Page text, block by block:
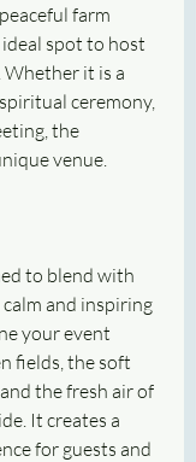
farm
spot to host
it is a
ceremony,
the
venue.
to blend with
and inspiring
your event
fields, the soft
the fresh air of
It creates a
for guests and